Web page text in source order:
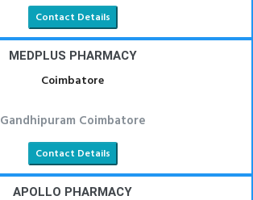
Contact Details
MEDPLUS PHARMACY
Coimbatore
Gandhipuram Coimbatore
Contact Details
APOLLO PHARMACY